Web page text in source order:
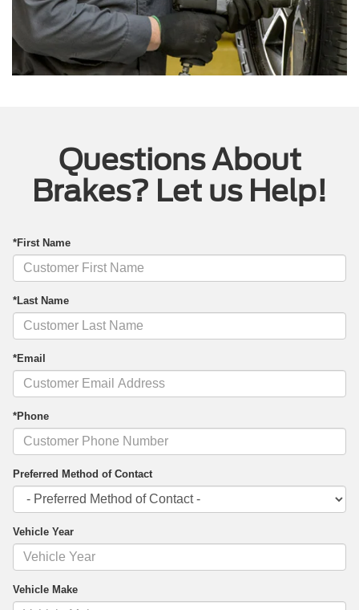
Questions About
Brakes? Let us Help!
*First Name
*Last Name
*Email
*Phone
Preferred Method of Contact
Vehicle Year
Vehicle Make